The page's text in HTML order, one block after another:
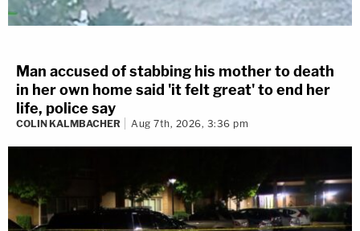
Man accused of stabbing his mother to death
in her own home said 'it felt great' to end her
life, police say
COLIN KALMBACHER Aug 7th, 2026, 3:36 pm